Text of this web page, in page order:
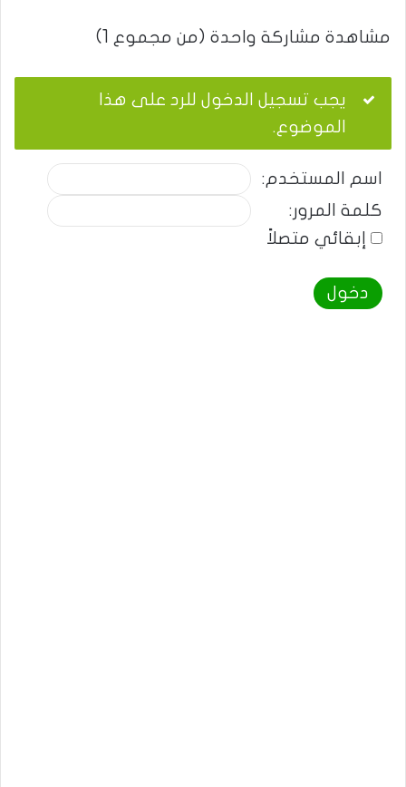
مشاهدة مشاركة واحدة (من مجموع 1)
يجب تسجيل الدخول للرد على هذا
الموضوع.
اسم المستخدم:
كلمة المرور:
إبقائي متصلاً
دخول